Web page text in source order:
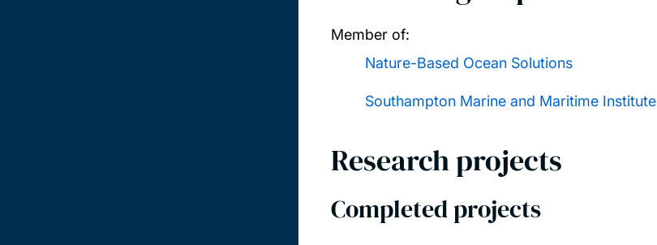
Member of:
Nature-Based Ocean Solutions
Southampton Marine and Maritime Institute
Research projects
Completed projects